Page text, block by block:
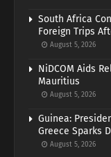
South Africa
Foreign Trips
August 5, 2026
NiDCOM Aids
Mauritius
August 5, 2026
Guinea:
Greece Sparks
August 5, 2026